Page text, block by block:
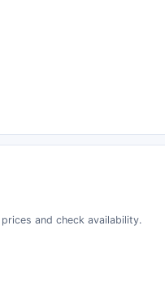
and check availability.